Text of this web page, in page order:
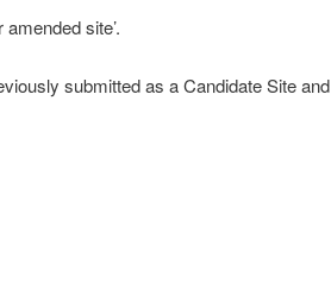
site’.
submitted as a Candidate Site and